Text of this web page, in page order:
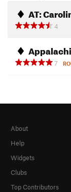
AT:
4
7
About
Help
Widgets
Clubs
Top Contributors